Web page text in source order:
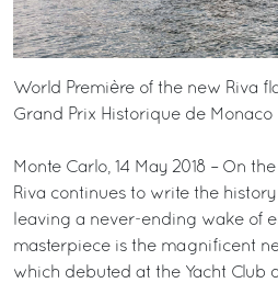
World Première of the new Riva
Grand Prix Historique de Monaco
Monte Carlo, 14 May 2018 – On
Riva continues to write the
leaving a never-ending wake of
masterpiece is the magnificent
which debuted at the Yacht Club